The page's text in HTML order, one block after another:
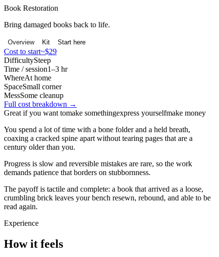
Book Restoration
Bring damaged books back to life.
Overview Kit Start here
Cost to start~$29
DifficultySteep
Time / session1–3 hr
WhereAt home
SpaceSmall corner
MessSome cleanup
Full cost breakdown →
Great if you want tomake somethingexpress yourselfmake money
You spend a lot of time with a bone folder and a held breath,
coaxing a cracked spine apart without tearing pages that are a
century older than you.
Progress is slow and reversible mistakes are rare, so the work
demands patience that borders on stubbornness.
The payoff is tactile and complete: a book that arrived as a loose,
crumbling brick leaves your bench resewn, rebound, and able to be
read again.
Experience
How it feels